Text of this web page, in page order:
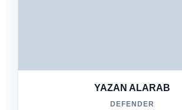
YAZAN ALARAB
DEFENDER